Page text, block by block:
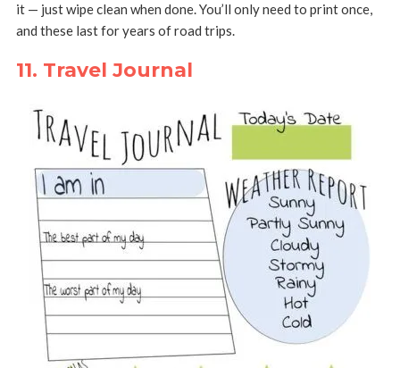
it — just wipe clean when done. You’ll only need to print once,
and these last for years of road trips.
11. Travel Journal